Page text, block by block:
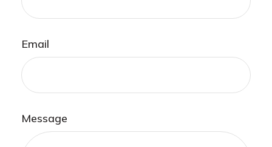
Email
Message